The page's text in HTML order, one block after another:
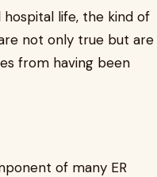
life, the kind of
not only true but are
from having been
of many ER